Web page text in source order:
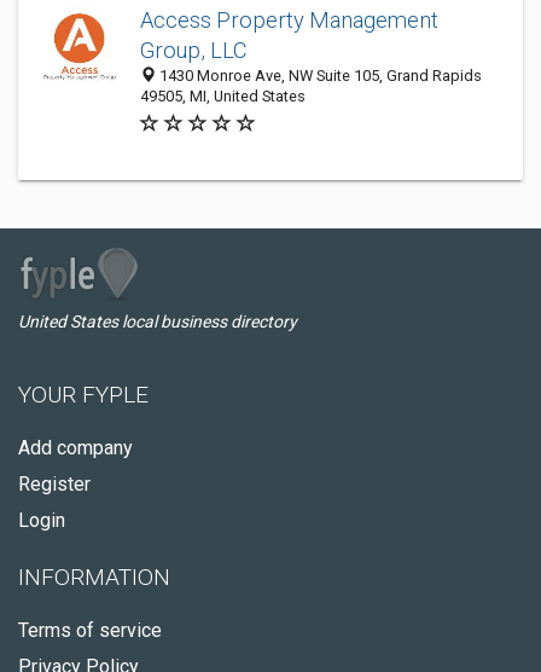
Access Property Management
Group, LLC
1430 Monroe Ave, NW Suite 105, Grand Rapids
49505, MI, United States
United States local business directory
YOUR FYPLE
Add company
Register
Login
INFORMATION
Terms of service
Privacy Policy